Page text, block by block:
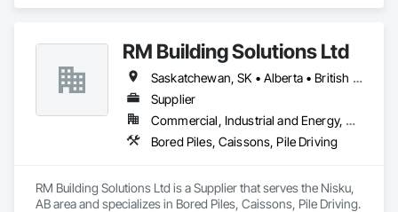
RM Building Solutions Ltd
Saskatchewan, SK • Alberta • British Columbia
Supplier
Commercial, Industrial and Energy, Residential
Bored Piles, Caissons, Pile Driving
RM Building Solutions Ltd is a Supplier that serves the Nisku,
AB area and specializes in Bored Piles, Caissons, Pile Driving.